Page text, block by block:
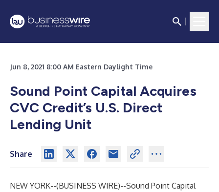
Jun 8, 2021 8:00 AM Eastern Daylight Time
Sound Point Capital Acquires
CVC Credit’s U.S. Direct
Lending Unit
Share
NEW YORK--(BUSINESS WIRE)--Sound Point Capital